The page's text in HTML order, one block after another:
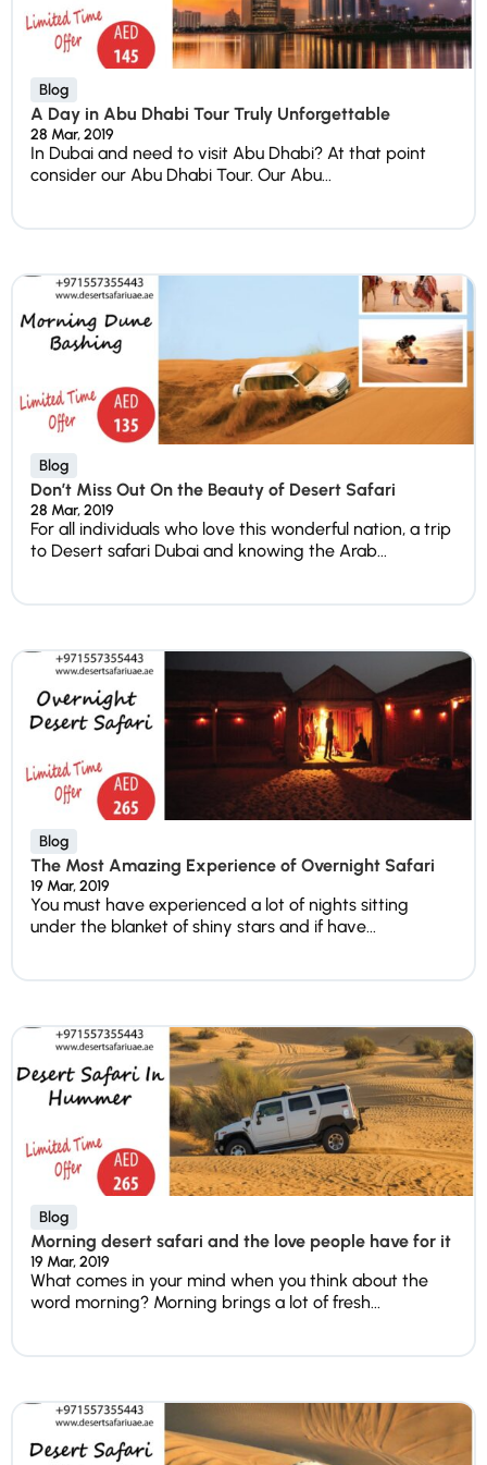
Blog
A Day in Abu Dhabi Tour Truly Unforgettable
28 Mar, 2019
In Dubai and need to visit Abu Dhabi? At that point
consider our Abu Dhabi Tour. Our Abu...
Blog
Don’t Miss Out On the Beauty of Desert Safari
28 Mar, 2019
For all individuals who love this wonderful nation, a trip
to Desert safari Dubai and knowing the Arab...
Blog
The Most Amazing Experience of Overnight Safari
19 Mar, 2019
You must have experienced a lot of nights sitting
under the blanket of shiny stars and if have...
Blog
Morning desert safari and the love people have for it
19 Mar, 2019
What comes in your mind when you think about the
word morning? Morning brings a lot of fresh...